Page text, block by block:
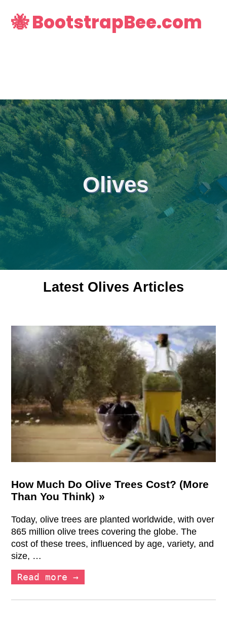
🐝 BootstrapBee.com
Olives
Latest Olives Articles
How Much Do Olive Trees Cost? (More
Than You Think)
Today, olive trees are planted worldwide, with over
865 million olive trees covering the globe. The
cost of these trees, influenced by age, variety, and
size, …
Read more →